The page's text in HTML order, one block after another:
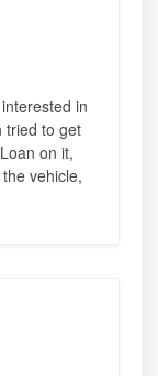
in
tried to get
on it,
vehicle,